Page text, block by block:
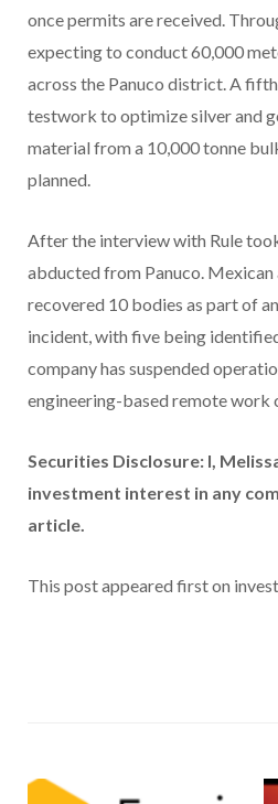
once permits are received.
expecting to conduct 60,000
across the Panuco district. A
testwork to optimize silver and
material from a 10,000 tonne
planned.
After the interview with Rule
abducted from Panuco. Mexican
recovered 10 bodies as part of
incident, with five being
company has suspended
engineering-based remote work
Securities Disclosure: I,
investment interest in any
article.
This post appeared first on